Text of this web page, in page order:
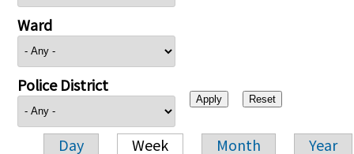
Ward
Police District
Day Week Month Year